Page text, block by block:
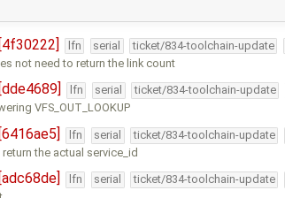
[4f30222] lfn serial ticket/834-toolchain-update
not need to return the link count
[dde4689] lfn serial ticket/834-toolchain-update
VFS_OUT_LOOKUP
[6416ae5] lfn serial ticket/834-toolchain-update
the actual service_id
[adc68de] lfn serial ticket/834-toolchain-update